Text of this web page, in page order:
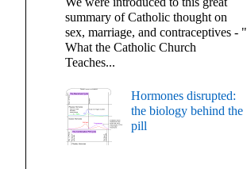
summary of Catholic thought on
sex, marriage, and contraceptives - "
What the Catholic Church
Teaches...
Hormones disrupted:
the biology behind the
pill